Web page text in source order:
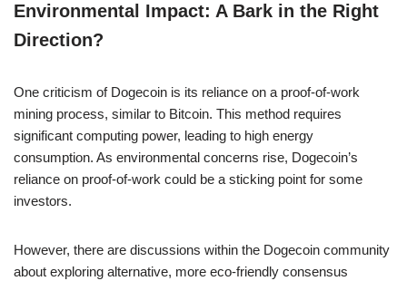
Environmental Impact: A Bark in the Right
Direction?
One criticism of Dogecoin is its reliance on a proof-of-work
mining process, similar to Bitcoin. This method requires
significant computing power, leading to high energy
consumption. As environmental concerns rise, Dogecoin’s
reliance on proof-of-work could be a sticking point for some
investors.
However, there are discussions within the Dogecoin community
about exploring alternative, more eco-friendly consensus